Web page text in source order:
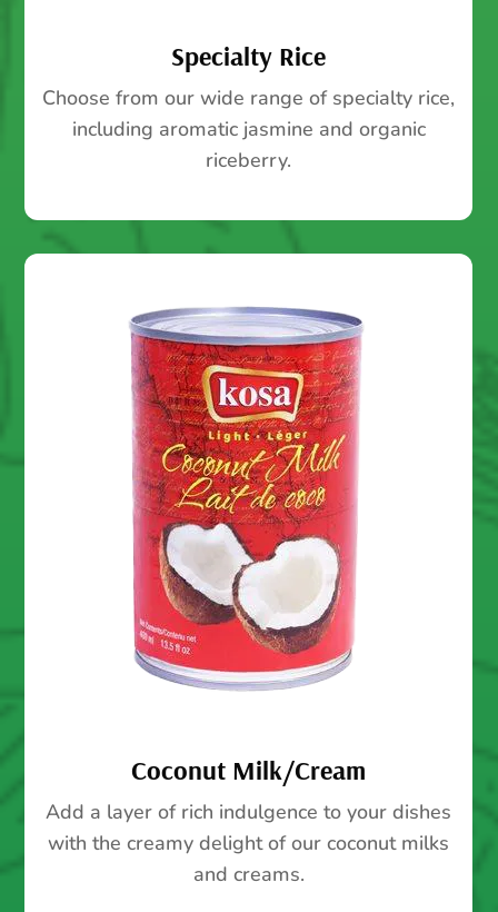
Specialty Rice
Choose from our wide range of specialty rice,
including aromatic jasmine and organic
riceberry.
Coconut Milk/Cream
Add a layer of rich indulgence to your dishes
with the creamy delight of our coconut milks
and creams.